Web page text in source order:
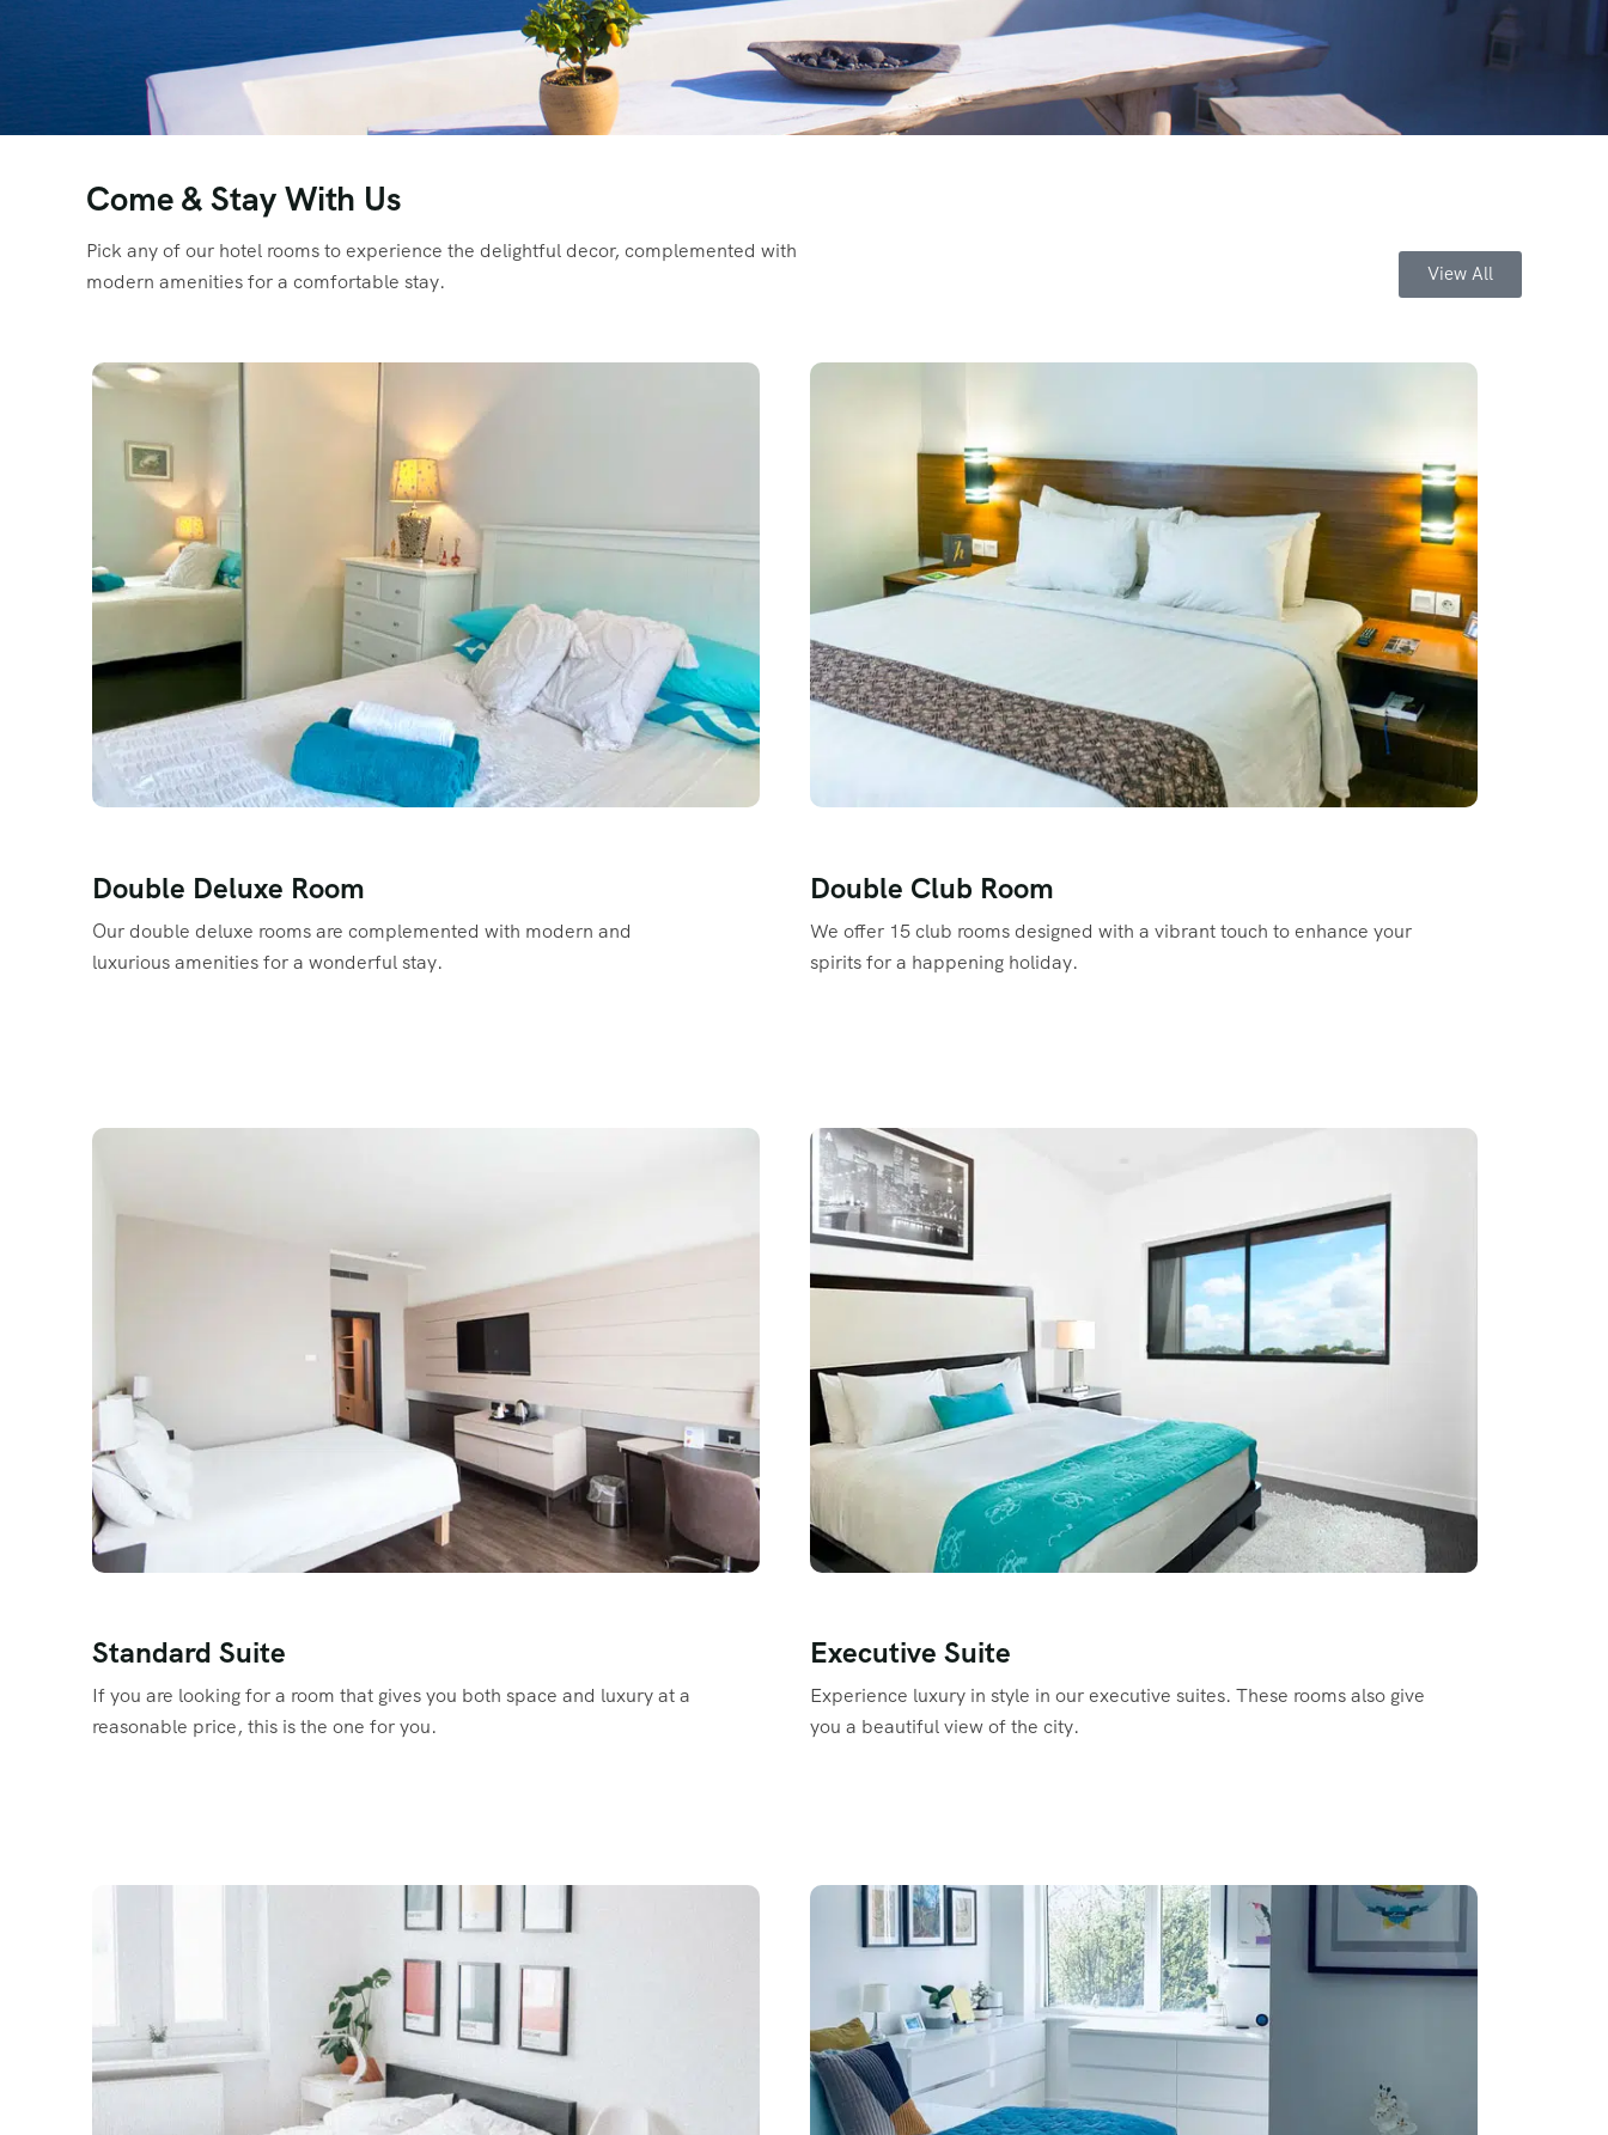
Come & Stay With Us
Pick any of our hotel rooms to experience the delightful decor, complemented with
modern amenities for a comfortable stay.
View All
Double Deluxe Room
Our double deluxe rooms are complemented with modern and
luxurious amenities for a wonderful stay.
Double Club Room
We offer 15 club rooms designed with a vibrant touch to enhance your
spirits for a happening holiday.
Standard Suite
If you are looking for a room that gives you both space and luxury at a
reasonable price, this is the one for you.
Executive Suite
Experience luxury in style in our executive suites. These rooms also give
you a beautiful view of the city.